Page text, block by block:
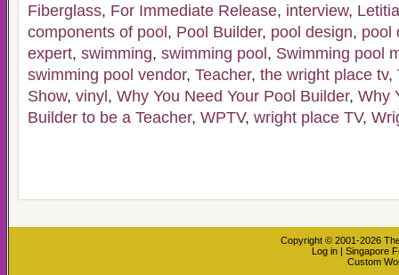
Fiberglass, For Immediate Release, interview,
components of pool , Pool Builder, pool design, pool
expert, swimming, swimming pool , Swimming pool
swimming pool vendor, Teacher, the wright place tv,
Show, vinyl , Why You Need Your Pool Builder, Why
Builder to be a Teacher, WPTV, wright place TV,
Copyright © 2001-2026
Log in | Singapore
Custom